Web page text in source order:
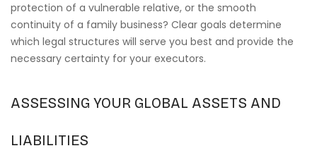
protection of a vulnerable relative, or the smooth
continuity of a family business? Clear goals determine
which legal structures will serve you best and provide the
necessary certainty for your executors.
ASSESSING YOUR GLOBAL ASSETS AND
LIABILITIES